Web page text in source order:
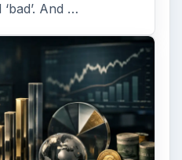
And …